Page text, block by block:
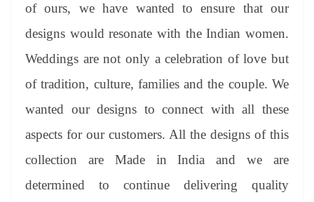
of ours, we have wanted to ensure that our
designs would resonate with the Indian women.
Weddings are not only a celebration of love but
of tradition, culture, families and the couple. We
wanted our designs to connect with all these
aspects for our customers. All the designs of this
collection are Made in India and we are
determined to continue delivering quality